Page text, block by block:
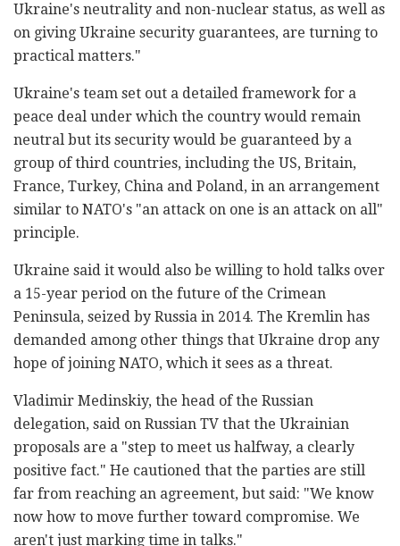
Ukraine's neutrality and non-nuclear status, as well as
on giving Ukraine security guarantees, are turning to
practical matters."
Ukraine's team set out a detailed framework for a
peace deal under which the country would remain
neutral but its security would be guaranteed by a
group of third countries, including the US, Britain,
France, Turkey, China and Poland, in an arrangement
similar to NATO's "an attack on one is an attack on all"
principle.
Ukraine said it would also be willing to hold talks over
a 15-year period on the future of the Crimean
Peninsula, seized by Russia in 2014. The Kremlin has
demanded among other things that Ukraine drop any
hope of joining NATO, which it sees as a threat.
Vladimir Medinskiy, the head of the Russian
delegation, said on Russian TV that the Ukrainian
proposals are a "step to meet us halfway, a clearly
positive fact." He cautioned that the parties are still
far from reaching an agreement, but said: "We know
now how to move further toward compromise. We
aren't just marking time in talks."